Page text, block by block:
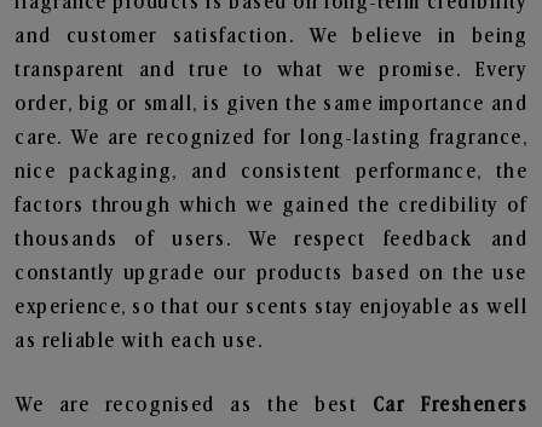
and customer satisfaction. We believe in being
transparent and true to what we promise. Every
order, big or small, is given the same importance and
care. We are recognized for long-lasting fragrance,
nice packaging, and consistent performance, the
factors through which we gained the credibility of
thousands of users. We respect feedback and
constantly upgrade our products based on the use
experience, so that our scents stay enjoyable as well
as reliable with each use.
We are recognised as the best Car Fresheners